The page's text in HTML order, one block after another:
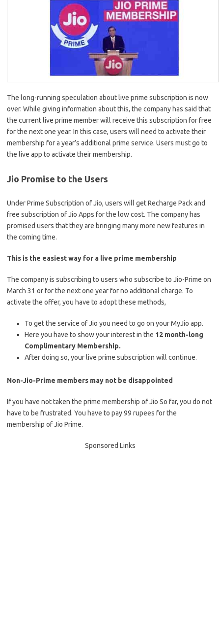
The long-running speculation about live prime subscription is now
over. While giving information about this, the company has said that
the current live prime member will receive this subscription for free
for the next one year. In this case, users will need to activate their
membership for a year’s additional prime service. Users must go to
the live app to activate their membership.
Jio Promise to the Users
Under Prime Subscription of Jio, users will get Recharge Pack and
free subscription of Jio Apps for the low cost. The company has
promised users that they are bringing many more new features in
the coming time.
This is the easiest way for a live prime membership
The company is subscribing to users who subscribe to Jio-Prime on
March 31 or for the next one year for no additional charge. To
activate the offer, you have to adopt these methods,
To get the service of Jio you need to go on your MyJio app.
Here you have to show your interest in the 12 month-long
Complimentary Membership.
After doing so, your live prime subscription will continue.
Non-Jio-Prime members may not be disappointed
If you have not taken the prime membership of Jio So far, you do not
have to be frustrated. You have to pay 99 rupees for the
membership of Jio Prime.
Sponsored Links